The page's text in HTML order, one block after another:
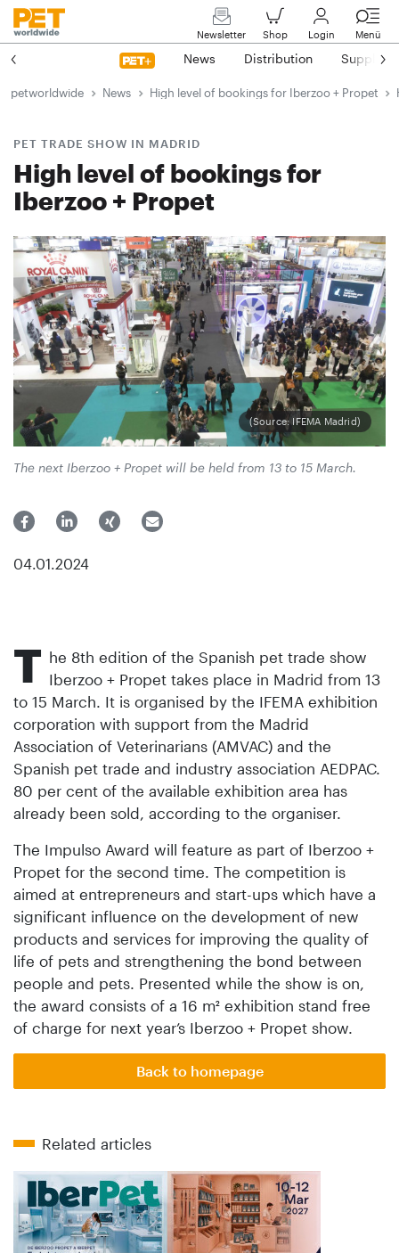
Newsletter Shop Login Menü
News Distribution Suppliers
petworldwide News High level of bookings for Iberzoo + Propet
PET TRADE SHOW IN MADRID
High level of bookings for
Iberzoo + Propet
(Source: IFEMA Madrid)
The next Iberzoo + Propet will be held from 13 to 15 March.
04.01.2024
T he 8th edition of the Spanish pet trade show
Iberzoo + Propet takes place in Madrid from 13
to 15 March. It is organised by the IFEMA exhibition
corporation with support from the Madrid
Association of Veterinarians (AMVAC) and the
Spanish pet trade and industry association AEDPAC.
80 per cent of the available exhibition area has
already been sold, according to the organiser.
The Impulso Award will feature as part of Iberzoo +
Propet for the second time. The competition is
aimed at entrepreneurs and start-ups which have a
significant influence on the development of new
products and services for improving the quality of
life of pets and strengthening the bond between
people and pets. Presented while the show is on,
the award consists of a 16 m² exhibition stand free
of charge for next year’s Iberzoo + Propet show.
Back to homepage
Related articles